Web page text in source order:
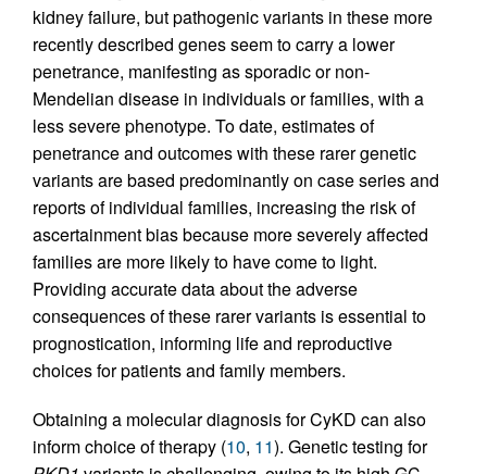
kidney failure, but pathogenic variants in these more
recently described genes seem to carry a lower
penetrance, manifesting as sporadic or non-
Mendelian disease in individuals or families, with a
less severe phenotype. To date, estimates of
penetrance and outcomes with these rarer genetic
variants are based predominantly on case series and
reports of individual families, increasing the risk of
ascertainment bias because more severely affected
families are more likely to have come to light.
Providing accurate data about the adverse
consequences of these rarer variants is essential to
prognostication, informing life and reproductive
choices for patients and family members.
Obtaining a molecular diagnosis for CyKD can also
inform choice of therapy (10, 11). Genetic testing for